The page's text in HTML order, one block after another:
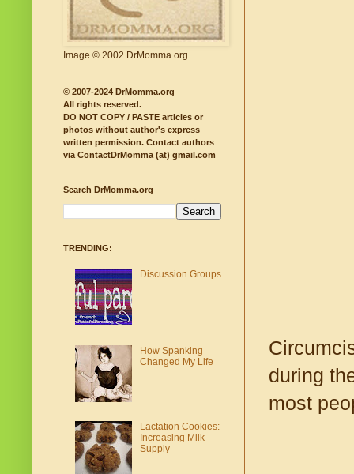
during
most
Image © 2002 DrMomma.org
© 2007-2024 DrMomma.org
All rights reserved.
DO NOT COPY / PASTE articles or
photos without author's express
written permission. Contact authors
via ContactDrMomma (at) gmail.com
Search DrMomma.org
TRENDING:
Discussion Groups
How Spanking
Changed My Life
Lactation Cookies:
Increasing Milk
Supply